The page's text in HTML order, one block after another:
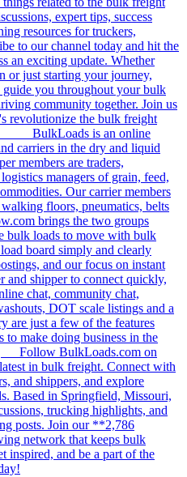
expert tips, success
resources for truckers,
to our channel today and hit the
an exciting update. Whether
or just starting your journey,
you throughout your bulk
community together. Join us
revolutionize the bulk freight
BulkLoads is an online
carriers in the dry and liquid
members are traders,
managers of grain, feed,
Our carrier members
floors, pneumatics, belts
brings the two groups
bulk loads to move with bulk
board simply and clearly
and our focus on instant
and shipper to connect quickly,
chat, community chat,
DOT scale listings and a
are just a few of the features
to make doing business in the
Follow BulkLoads.com on
in bulk freight. Connect with
and shippers, and explore
Based in Springfield, Missouri,
trucking highlights, and
posts. Join our **2,786
network that keeps bulk
inspired, and be a part of the